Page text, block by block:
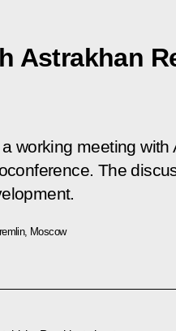
Astrakhan
working meeting
The
Moscow